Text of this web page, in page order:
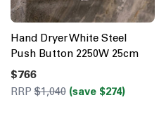
Hand Dryer White Steel
Push Button 2250W 25cm
$766
RRP$1,040 (save $274)